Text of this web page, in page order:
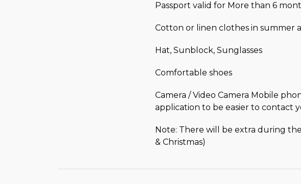
Passport valid for More than 6
Cotton or linen clothes in summer
Hat, Sunblock, Sunglasses
Comfortable shoes
Camera / Video Camera Mobile
application to be easier to contact
Note: There will be extra during
& Christmas)